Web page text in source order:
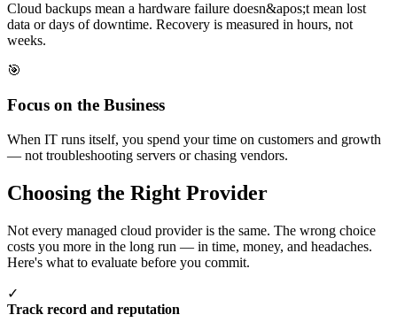
Cloud backups mean a hardware failure doesn&apos;t mean lost
data or days of downtime. Recovery is measured in hours, not
weeks.
🎯
Focus on the Business
When IT runs itself, you spend your time on customers and growth
— not troubleshooting servers or chasing vendors.
Choosing the Right Provider
Not every managed cloud provider is the same. The wrong choice
costs you more in the long run — in time, money, and headaches.
Here's what to evaluate before you commit.
✓
Track record and reputation